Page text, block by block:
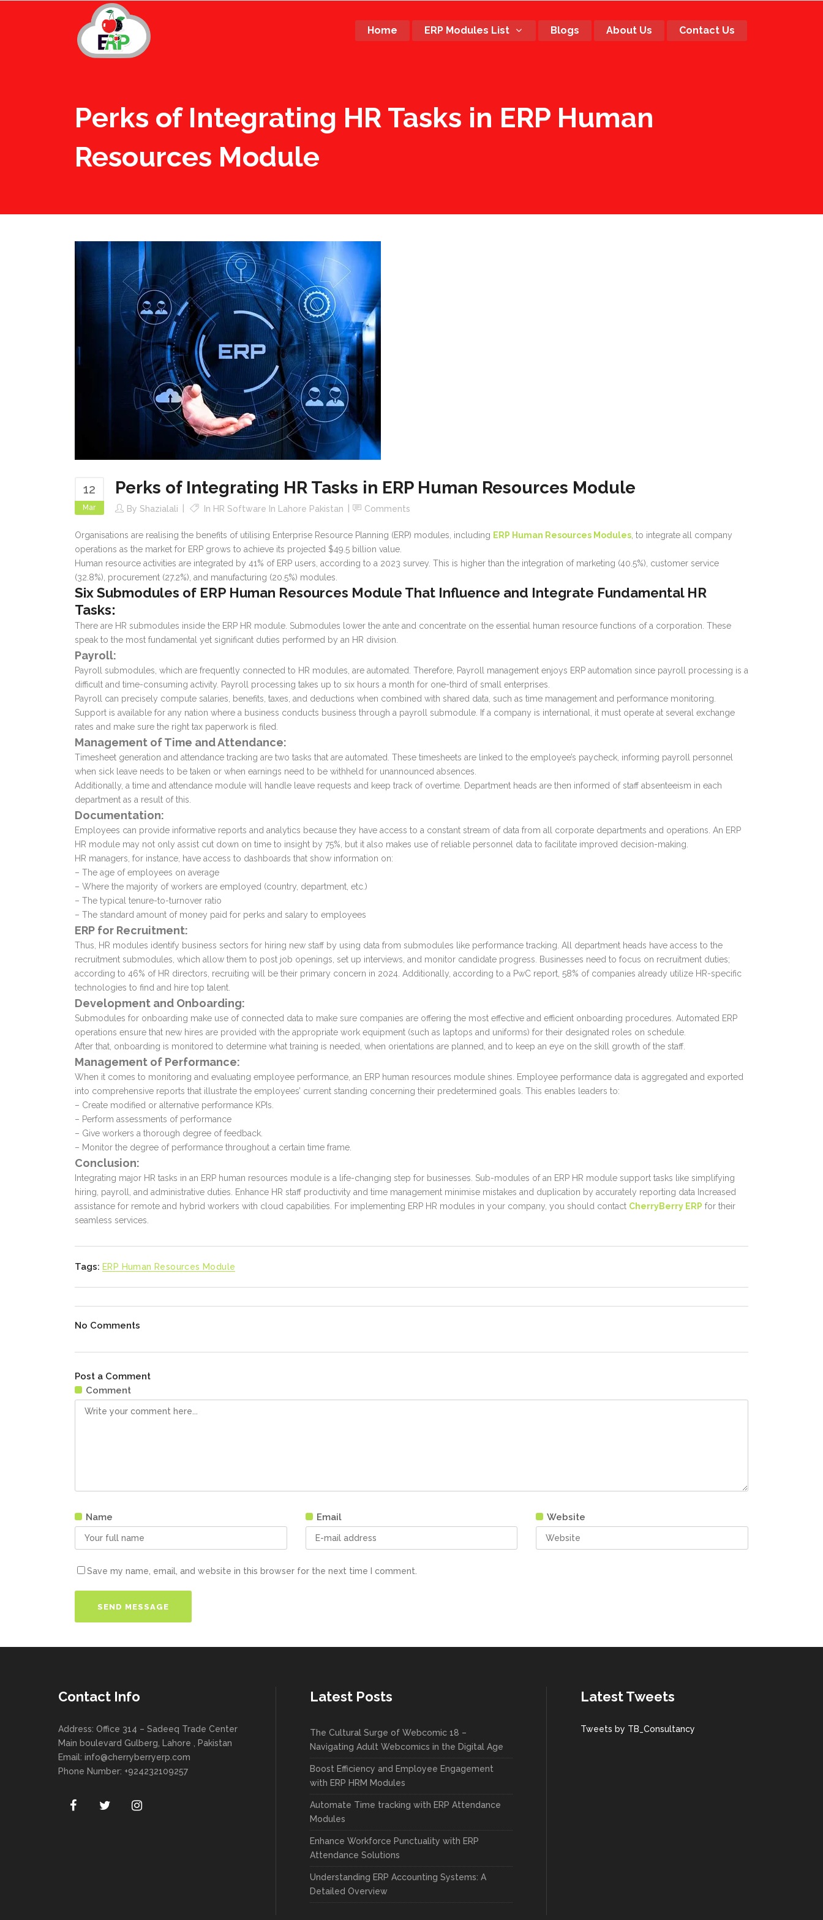
Home ERP Modules List Blogs About Us Contact Us
Perks of Integrating HR Tasks in ERP Human
Resources Module
12
Mar
Perks of Integrating HR Tasks in ERP Human Resources Module
By Shazialali In HR Software In Lahore Pakistan Comments
Organisations are realising the benefits of utilising Enterprise Resource Planning (ERP) modules, including ERP Human Resources Modules , to integrate all company
operations as the market for ERP grows to achieve its projected $49.5 billion value.
Human resource activities are integrated by 41% of ERP users, according to a 2023 survey. This is higher than the integration of marketing (40.5%), customer service
(32.8%), procurement (27.2%), and manufacturing (20.5%) modules.
Six Submodules of ERP Human Resources Module That Influence and Integrate Fundamental HR
Tasks:
There are HR submodules inside the ERP HR module . Submodules lower the ante and concentrate on the essential human resource functions of a corporation. These
speak to the most fundamental yet significant duties performed by an HR division.
Payroll:
Payroll submodules, which are frequently connected to HR modules, are automated. Therefore, Payroll management enjoys ERP automation since payroll processing is a
difficult and time-consuming activity. Payroll processing takes up to six hours a month for one-third of small enterprises.
Payroll can precisely compute salaries, benefits, taxes, and deductions when combined with shared data, such as time management and performance monitoring.
Support is available for any nation where a business conducts business through a payroll submodule. If a company is international, it must operate at several exchange
rates and make sure the right tax paperwork is filed.
Management of Time and Attendance:
Timesheet generation and attendance tracking are two tasks that are automated. These timesheets are linked to the employee’s paycheck, informing payroll personnel
when sick leave needs to be taken or when earnings need to be withheld for unannounced absences.
Additionally, a time and attendance module will handle leave requests and keep track of overtime. Department heads are then informed of staff absenteeism in each
department as a result of this.
Documentation:
Employees can provide informative reports and analytics because they have access to a constant stream of data from all corporate departments and operations. An ERP
HR module may not only assist cut down on time to insight by 75%, but it also makes use of reliable personnel data to facilitate improved decision-making.
HR managers, for instance, have access to dashboards that show information on:
– The age of employees on average
– Where the majority of workers are employed (country, department, etc.)
– The typical tenure-to-turnover ratio
– The standard amount of money paid for perks and salary to employees
ERP for Recruitment:
Thus, HR modules identify business sectors for hiring new staff by using data from submodules like performance tracking. All department heads have access to the
recruitment submodules, which allow them to post job openings, set up interviews, and monitor candidate progress. Businesses need to focus on recruitment duties;
according to 46% of HR directors, recruiting will be their primary concern in 2024. Additionally, according to a PwC report, 58% of companies already utilize HR-specific
technologies to find and hire top talent.
Development and Onboarding:
Submodules for onboarding make use of connected data to make sure companies are offering the most effective and efficient onboarding procedures. Automated ERP
operations ensure that new hires are provided with the appropriate work equipment (such as laptops and uniforms) for their designated roles on schedule.
After that, onboarding is monitored to determine what training is needed, when orientations are planned, and to keep an eye on the skill growth of the staff.
Management of Performance:
When it comes to monitoring and evaluating employee performance, an ERP human resources module shines. Employee performance data is aggregated and exported
into comprehensive reports that illustrate the employees’ current standing concerning their predetermined goals. This enables leaders to:
– Create modified or alternative performance KPIs.
– Perform assessments of performance
– Give workers a thorough degree of feedback.
– Monitor the degree of performance throughout a certain time frame.
Conclusion:
Integrating major HR tasks in an ERP human resources module is a life-changing step for businesses. Sub-modules of an ERP HR module support tasks like simplifying
hiring, payroll, and administrative duties. Enhance HR staff productivity and time management minimise mistakes and duplication by accurately reporting data Increased
assistance for remote and hybrid workers with cloud capabilities. For implementing ERP HR modules in your company, you should contact CherryBerry ERP for their
seamless services.
Tags: ERP Human Resources Module
No Comments
Post a Comment
Comment
Name Email Website
Save my name, email, and website in this browser for the next time I comment.
Contact Info
Address: Office 314 – Sadeeq Trade Center
Main boulevard Gulberg, Lahore , Pakistan
Email: info@cherryberryerp.com
Phone Number: +924232109257
Latest Posts
The Cultural Surge of Webcomic 18 –
Navigating Adult Webcomics in the Digital Age
Boost Efficiency and Employee Engagement
with ERP HRM Modules
Automate Time tracking with ERP Attendance
Modules
Enhance Workforce Punctuality with ERP
Attendance Solutions
Understanding ERP Accounting Systems: A
Detailed Overview
Latest Tweets
Tweets by TB_Consultancy